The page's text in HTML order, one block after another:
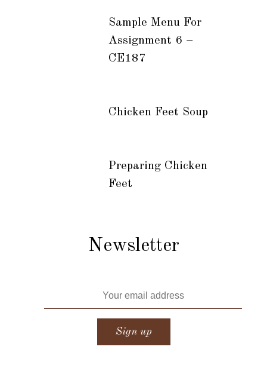
Sample Menu For
Assignment 6 –
CE187
Chicken Feet Soup
Preparing Chicken
Feet
Newsletter